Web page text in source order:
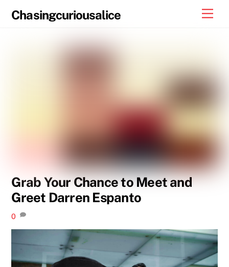
Chasingcuriousalice
Grab Your Chance to Meet and
Greet Darren Espanto
0